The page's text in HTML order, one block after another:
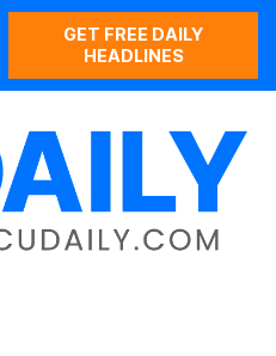
GET FREE DAILY
HEADLINES